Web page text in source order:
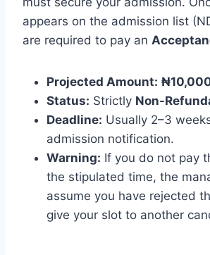
appears on the admission list
are required to pay an
Projected Amount:
Status: Strictly Non-
Deadline: Usually 2–3
admission notification.
Warning: If you do not pay
the stipulated time, the
assume you have rejected
give your slot to another